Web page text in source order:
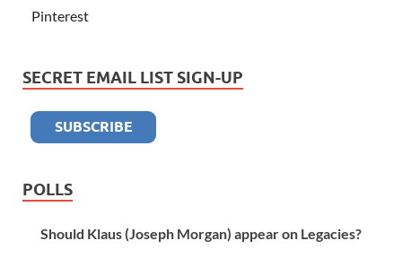
Pinterest
SECRET EMAIL LIST SIGN-UP
POLLS
Should Klaus (Joseph Morgan) appear on Legacies?